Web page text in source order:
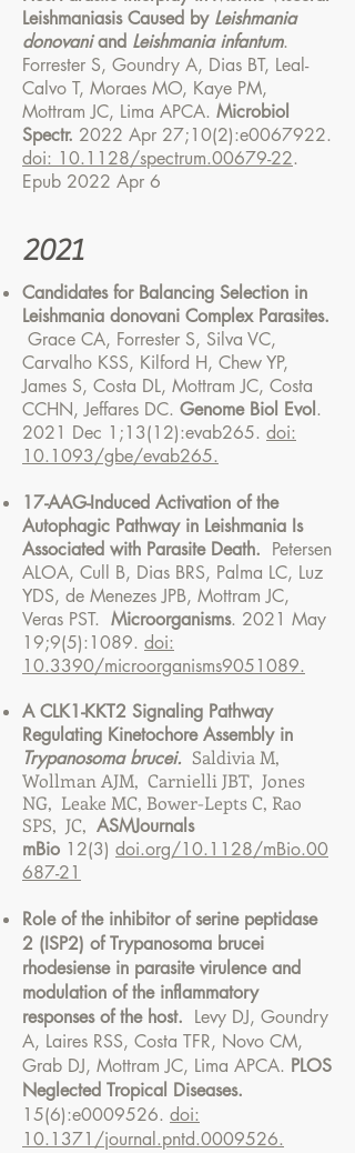
Leishmaniasis Caused by Leishmania
donovaniand Leishmania infantum.
Forrester S, Goundry A, Dias BT, Leal-
Calvo T, Moraes MO, Kaye PM,
Mottram JC, Lima APCA. Microbiol
Spectr. 2022 Apr 27;10(2):e0067922.
doi: 10.1128/spectrum.00679-22.
Epub 2022 Apr 6
2021
Candidates for Balancing Selection in
Leishmania donovani Complex Parasites.
Grace CA, Forrester S, Silva VC,
Carvalho KSS, Kilford H, Chew YP,
James S, Costa DL, Mottram JC, Costa
CCHN, Jeffares DC. Genome Biol Evol .
2021 Dec 1;13(12):evab265. doi:
10.1093/gbe/evab265.
17-AAG-Induced Activation of the
Autophagic Pathway in Leishmania Is
Associated with Parasite Death. Petersen
ALOA, Cull B, Dias BRS, Palma LC, Luz
YDS, de Menezes JPB, Mottram JC,
Veras PST. Microorganisms. 2021 May
19;9(5):1089. doi:
10.3390/microorganisms9051089.
A CLK1-KKT2 Signaling Pathway
Regulating Kinetochore Assembly in
Trypanosoma brucei. Saldivia M,
Wollman AJM, Carnielli JBT, Jones
NG, Leake MC, Bower-Lepts C, Rao
SPS, JC, ASMJournals
mBio 12(3) doi.org/10.1128/mBio.00
687-21
Role of the inhibitor of serine peptidase
2 (ISP2) of Trypanosoma brucei
rhodesiense in parasite virulence and
modulation of the inflammatory
responses of the host. Levy DJ, Goundry
A, Laires RSS, Costa TFR, Novo CM,
Grab DJ, Mottram JC, Lima APCA. PLOS
Neglected Tropical Diseases.
15(6):e0009526. doi:
10.1371/journal.pntd.0009526.